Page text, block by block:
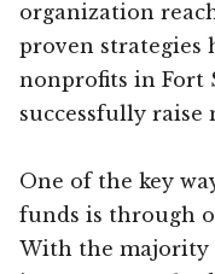
organization
proven strategies
nonprofits in Fort
successfully
One of the key
funds is through
With the majority